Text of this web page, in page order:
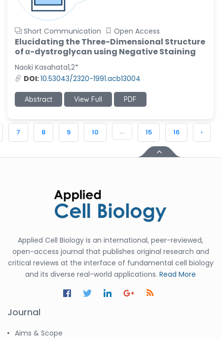
Short Communication Open Access
Elucidating the Three-Dimensional Structure
of α-dystroglycan using Negative Staining
Naoki Kasahata1,2*
DOI:10.53043/2320-1991.acb13004
Abstract View Full PDF
7 8 9 10 ... 15 16 ›
Applied Cell Biology is an international, peer-reviewed,
open-access journal that publishes original research and
critical reviews at the interface of fundamental cell biology
and its diverse real-world applications. Read More
Journal
Aims & Scope